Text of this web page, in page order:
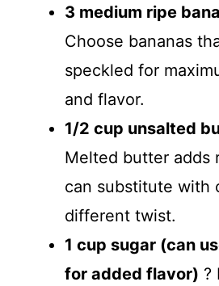
3 medium ripe
Choose bananas
speckled for
and flavor.
1/2 cup unsalted
Melted butter adds
can substitute with
different twist.
1 cup sugar (can
for added flavor) ?